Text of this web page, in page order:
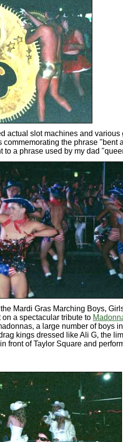
actual slot machines and various
commemorating the phrase "bent
to a phrase used by my dad
Mardi Gras Marching Boys,
a spectacular tribute to
a large number of boys
kings dressed like Ali G, the
front of Taylor Square and